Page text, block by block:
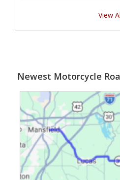
View
Newest Motorcycle